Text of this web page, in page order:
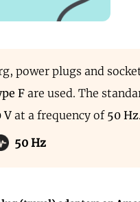
power plugs and
F are used. The
V at a frequency of 50 Hz.
50 Hz